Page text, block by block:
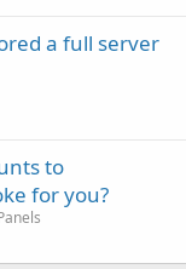
a full server
to
for you?